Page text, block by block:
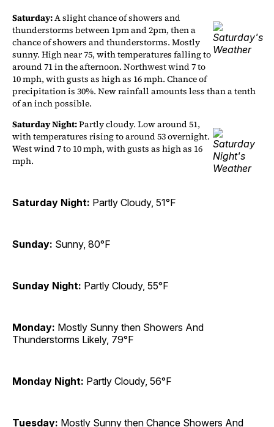
Saturday:A slight chance of showers and
thunderstorms between 1pm and 2pm, then a
chance of showers and thunderstorms. Mostly
sunny. High near 75, with temperatures falling to
around 71 in the afternoon. Northwest wind 7 to
10 mph, with gusts as high as 16 mph. Chance of
precipitation is 30%. New rainfall amounts less than a tenth
of an inch possible.
Saturday Night:Partly cloudy. Low around 51,
with temperatures rising to around 53 overnight.
West wind 7 to 10 mph, with gusts as high as 16
mph.
Saturday Night: Partly Cloudy, 51°F
Sunday: Sunny, 80°F
Sunday Night: Partly Cloudy, 55°F
Monday: Mostly Sunny then Showers And
Thunderstorms Likely, 79°F
Monday Night: Partly Cloudy, 56°F
Tuesday: Mostly Sunny then Chance Showers And